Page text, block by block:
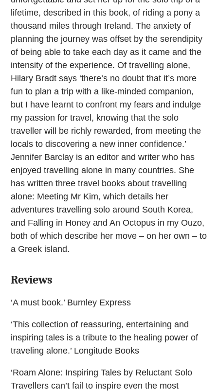
lifetime, described in this book, of riding a pony a
thousand miles through Ireland. The anxiety of
planning the journey was offset by the serendipity
of being able to take each day as it came and the
intensity of the experience. Of travelling alone,
Hilary Bradt says ‘there’s no doubt that it’s more
fun to plan a trip with a like-minded companion,
but I have learnt to confront my fears and indulge
my passion for travel, knowing that the solo
traveller will be richly rewarded, from meeting the
locals to discovering a new inner confidence.’
Jennifer Barclay is an editor and writer who has
enjoyed travelling alone in many countries. She
has written three travel books about travelling
alone: Meeting Mr Kim, which details her
adventures travelling solo around South Korea,
and Falling in Honey and An Octopus in my Ouzo,
both of which describe her move – on her own – to
a Greek island.
Reviews
‘A must book.’ Burnley Express
‘This collection of reassuring, entertaining and
inspiring tales is a tribute to the healing power of
traveling alone.’ Longitude Books
‘Roam Alone: Inspiring Tales by Reluctant Solo
Travellers can’t fail to inspire even the most